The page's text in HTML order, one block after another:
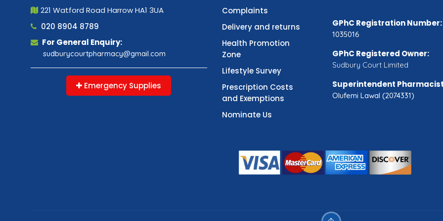
221 Watford Road Harrow HA1 3UA
020 8904 8789
For General Enquiry:
sudburycourtpharmacy@gmail.com
Emergency Supplies
Complaints
Delivery and returns
Health Promotion
Zone
Lifestyle Survey
Prescription Costs
and Exemptions
Nominate Us
GPhC Registration Number:
1035016
GPhC Registered Owner:
Sudbury Court Limited
Superintendent
Olufemi Lawal (2074331)